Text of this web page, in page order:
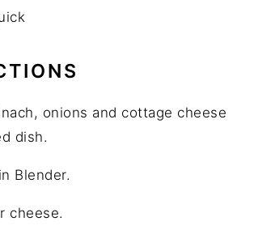
onions and cottage cheese
dish.
Blender.
cheese.